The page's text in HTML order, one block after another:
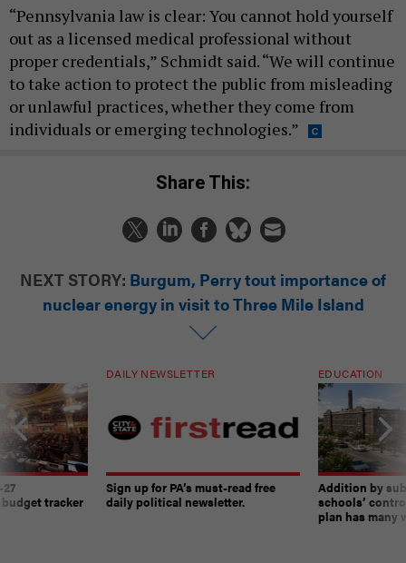
“Pennsylvania law is clear: You cannot hold yourself
out as a licensed medical professional without
proper credentials,” Schmidt said. “We will continue
to take action to protect the public from misleading
or unlawful practices, whether they come from
individuals or emerging technologies.”
Share This:
NEXT STORY: Burgum, Perry tout importance of
nuclear energy in visit to Three Mile Island
tracker
DAILY NEWSLETTER
Sign up for PA’s must-read free
daily political newsletter.
EDUCATION
Addition by
schools’
plan has many